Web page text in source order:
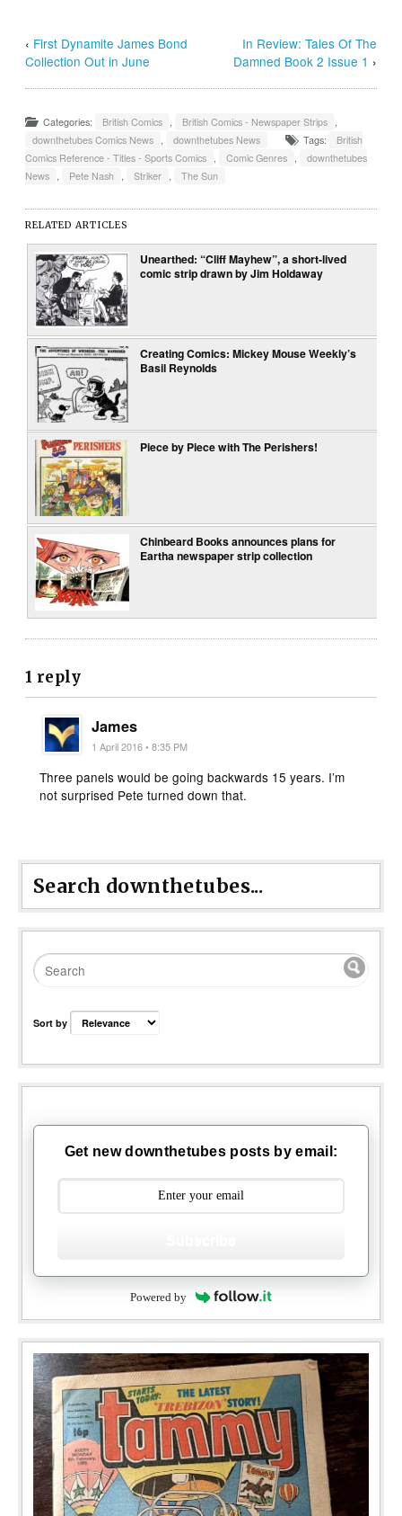
‹ First Dynamite James Bond
Collection Out in June
In Review: Tales Of The
Damned Book 2 Issue 1 ›
Categories: British Comics British Comics - Newspaper Strips
downthetubes Comics News
downthetubes News Tags:
British
Comics Reference - Titles - Sports Comics
Comic Genres
downthetubes
News
Pete Nash Striker The Sun
RELATED ARTICLES
Unearthed: “Cliff Mayhew”, a short-lived
comic strip drawn by Jim Holdaway
Creating Comics: Mickey Mouse Weekly’s
Basil Reynolds
Piece by Piece with The Perishers!
Chinbeard Books announces plans for
Eartha newspaper strip collection
1 reply
James
1 April 2016 • 8:35 PM
Three panels would be going backwards 15 years. I’m
not surprised Pete turned down that.
Search downthetubes...
Sort by
Get new downthetubes posts by email:
Powered by